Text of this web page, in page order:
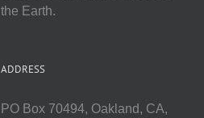
the Earth.
ADDRESS
PO Box 70494, Oakland, CA,